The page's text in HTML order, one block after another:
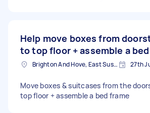
Help move boxes from
to top floor + assemble a bed
Brighton And Hove, East Sussex, BN1 27th
Move boxes & suitcases from the
top floor + assemble a bed frame